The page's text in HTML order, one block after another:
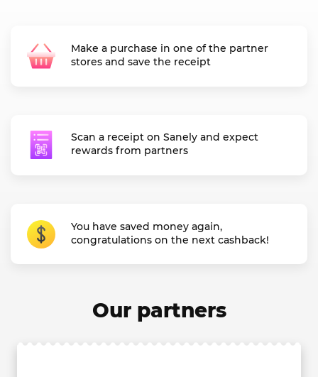
Make a purchase in one of the partner
stores and save the receipt
Scan a receipt on Sanely and expect
rewards from partners
You have saved money again,
congratulations on the next cashback!
Our partners